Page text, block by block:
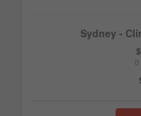
Sydney -
$
0